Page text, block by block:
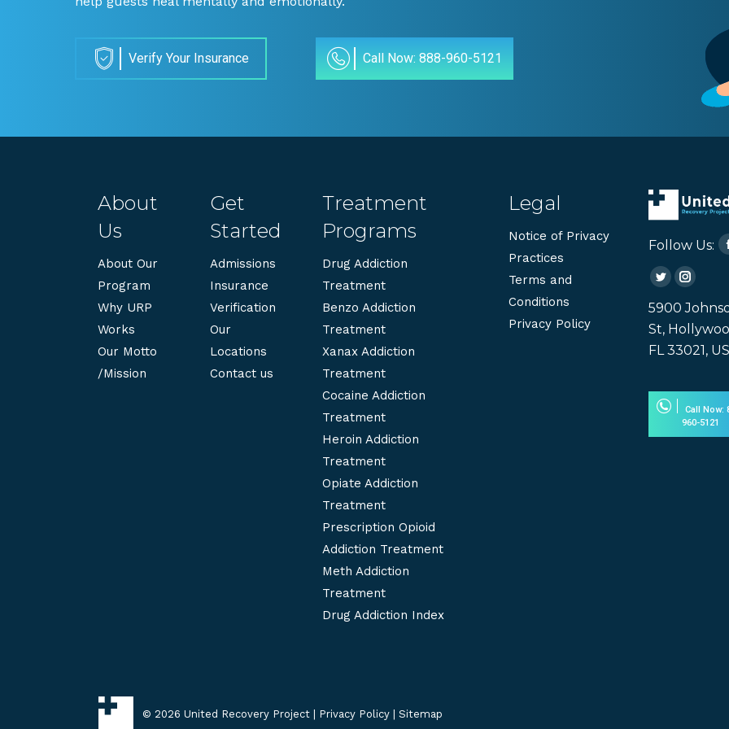
Verify Your Insurance Call Now: 888-960-5121
About
Us
About Our
Program
Why URP
Works
Our Motto
/Mission
Get
Started
Admissions
Insurance
Verification
Our
Locations
Contact us
Treatment
Programs
Drug Addiction
Treatment
Benzo Addiction
Treatment
Xanax Addiction
Treatment
Cocaine Addiction
Treatment
Heroin Addiction
Treatment
Opiate Addiction
Treatment
Prescription Opioid
Addiction Treatment
Meth Addiction
Treatment
Drug Addiction Index
Legal
Notice of Privacy
Practices
Terms and
Conditions
Privacy Policy
Follow Us:
Twitter
page
opens
in
window
page
opens
in
window
5900
St,
FL 33021,
Call Now:
960-5121
© 2026 United Recovery Project | Privacy Policy Sitemap